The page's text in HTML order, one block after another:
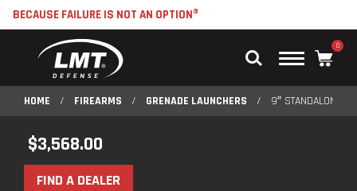
BECAUSE FAILURE IS NOT AN OPTION®
Main
0
HOME / FIREARMS / GRENADE LAUNCHERS / 9″ STANDALONE
$3,568.00
FIND A DEALER